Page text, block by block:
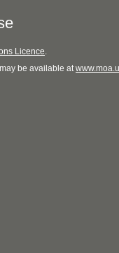
Licence.
be available at